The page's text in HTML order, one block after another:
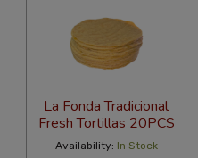
La Fonda Tradicional
Fresh Tortillas 20PCS
Availability: In Stock